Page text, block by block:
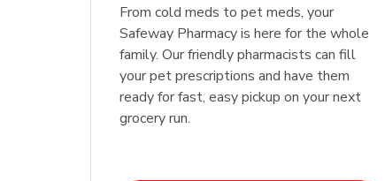
Opens in New Tab Shop NowLink Opens in New Tab
Opens in New Tab Shop NowLink Opens in New Tab
From cold meds to pet meds, your
Safeway Pharmacy is here for the whole
family. Our friendly pharmacists can fill
your pet prescriptions and have them
ready for fast, easy pickup on your next
grocery run.